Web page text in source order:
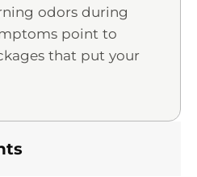
odors during
point to
that put your